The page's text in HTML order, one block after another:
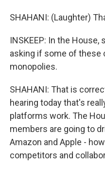
SHAHANI: (Laughter)
INSKEEP: In the
asking if some of these
monopolies.
SHAHANI: That is
hearing today that's
platforms work. The
members are going to
Amazon and Apple -
competitors and